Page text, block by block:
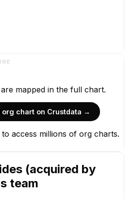
mapped in the full chart.
org chart on Crustdata →
access millions of org charts.
(acquired by
team